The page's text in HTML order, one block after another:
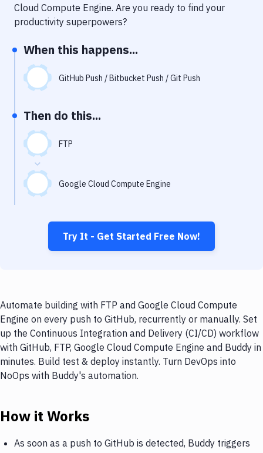
Performance & App Monitoring
Git Hosting Services
Virtual Machine
Cloud Compute Engine. Are you ready to find your
productivity superpowers?
When this happens...
GitHub Push / Bitbucket Push / Git Push
Then do this...
FTP
Google Cloud Compute Engine
Try It - Get Started Free Now!
Automate building with FTP and Google Cloud Compute
Engine on every push to GitHub, recurrently or manually. Set
up the Continuous Integration and Delivery (CI/CD) workflow
with GitHub, FTP, Google Cloud Compute Engine and Buddy in
minutes. Build test & deploy instantly. Turn DevOps into
NoOps with Buddy's automation.
How it Works
As soon as a push to GitHub is detected, Buddy triggers